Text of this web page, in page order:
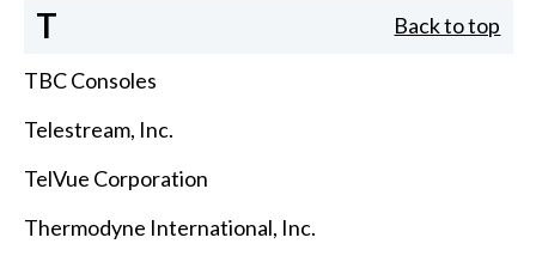
T Back to top
TBC Consoles
Telestream, Inc.
TelVue Corporation
Thermodyne International, Inc.